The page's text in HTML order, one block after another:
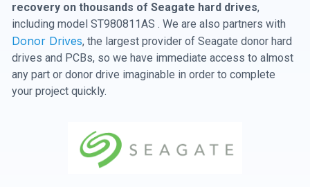
recovery on thousands of Seagate hard drives,
including model ST980811AS . We are also partners with
Donor Drives, the largest provider of Seagate donor hard
drives and PCBs, so we have immediate access to almost
any part or donor drive imaginable in order to complete
your project quickly.